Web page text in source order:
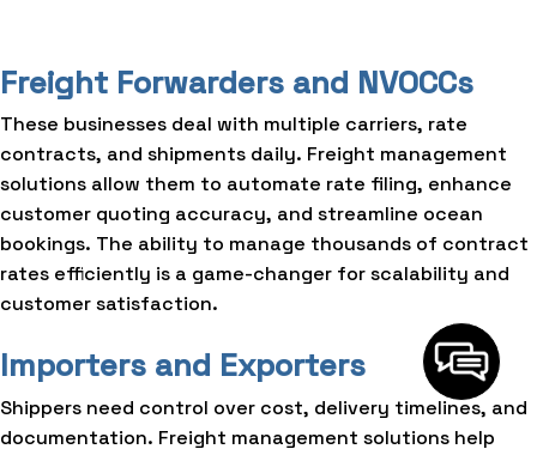
Freight Forwarders and NVOCCs
These businesses deal with multiple carriers, rate
contracts, and shipments daily. Freight management
solutions allow them to automate rate filing, enhance
customer quoting accuracy, and streamline ocean
bookings. The ability to manage thousands of contract
rates efficiently is a game-changer for scalability and
customer satisfaction.
Importers and Exporters
Shippers need control over cost, delivery timelines, and
documentation. Freight management solutions help